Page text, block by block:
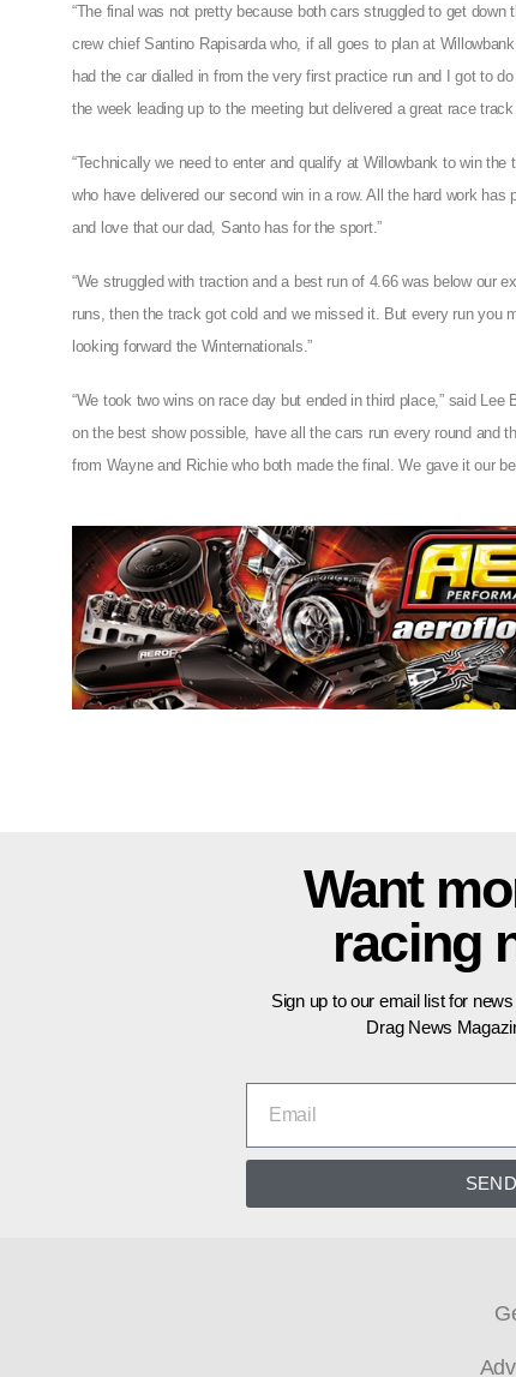
“The final was not pretty because both cars struggled to get down
crew chief Santino Rapisarda who, if all goes to plan at
had the car dialled in from the very first practice run and I got to
the week leading up to the meeting but delivered a great race
“Technically we need to enter and qualify at Willowbank to win
who have delivered our second win in a row. All the hard work
and love that our dad, Santo has for the sport.”
“We struggled with traction and a best run of 4.66 was below our
runs, then the track got cold and we missed it. But every run you
looking forward the Winternationals.”
“We took two wins on race day but ended in third place,” said
on the best show possible, have all the cars run every round and
from Wayne and Richie who both made the final. We gave it our
Want
racing
Sign up to our email list for
Drag News
SEND